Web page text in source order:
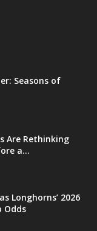
Seasons of
Are Rethinking
a...
Longhorns’ 2026
Odds